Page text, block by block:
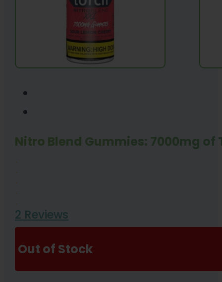
Nitro Blend Gummies: 7000mg of
2 Reviews
Out of Stock